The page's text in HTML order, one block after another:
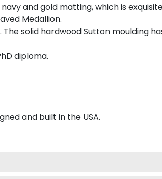
and gold matting, which is
Medallion.
solid hardwood Sutton moulding
diploma.
and built in the USA.